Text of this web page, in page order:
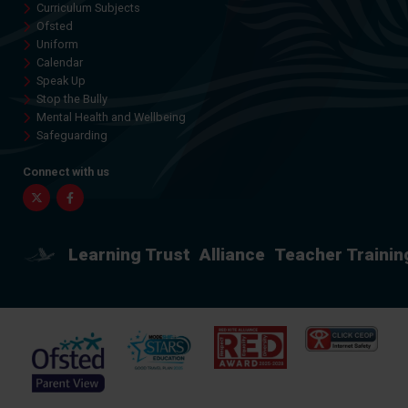
Curriculum Subjects
Ofsted
Uniform
Calendar
Speak Up
Stop the Bully
Mental Health and Wellbeing
Safeguarding
Connect with us
Twitter Facebook
Learning Trust Alliance Teacher